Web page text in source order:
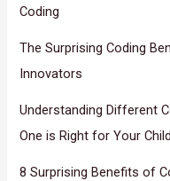
Coding
The Surprising Coding
Innovators
Understanding Different
One is Right for Your
8 Surprising Benefits of